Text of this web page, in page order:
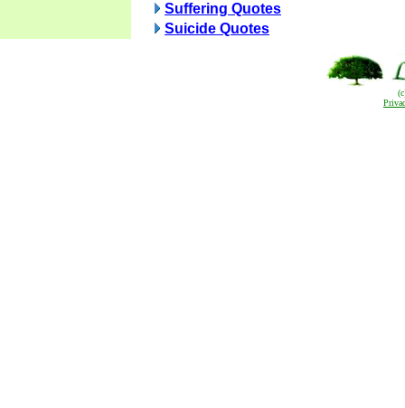
Suffering Quotes
Suicide Quotes